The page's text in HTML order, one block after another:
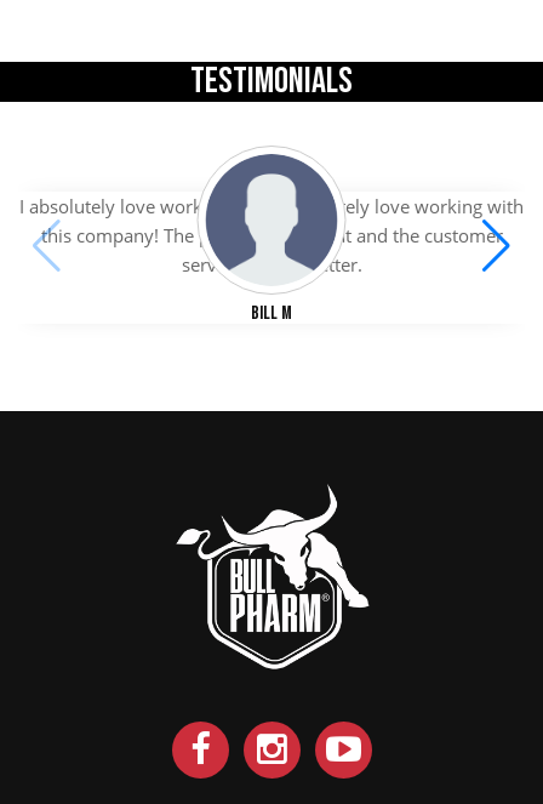
TESTIMONIALS
I absolutely love working with I absolutely love working with
this company! The products are great and the customer
service is even better.
Bill M